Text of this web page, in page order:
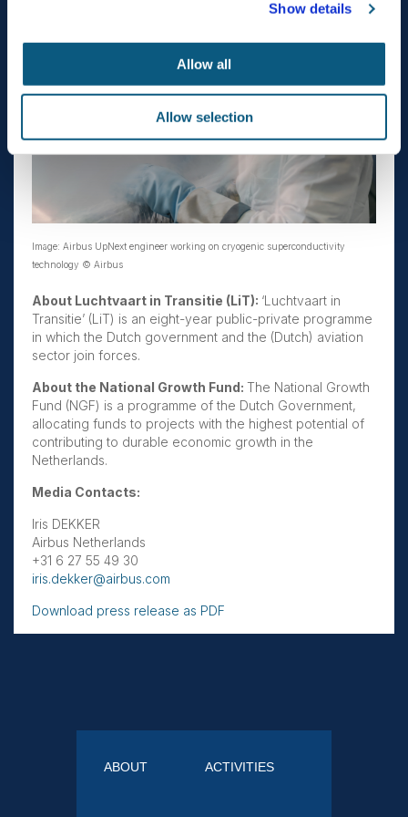
Show details
Allow all
Allow selection
Image: Airbus UpNext engineer working on cryogenic superconductivity
technology © Airbus
About Luchtvaart in Transitie (LiT): ‘Luchtvaart in
Transitie’ (LiT) is an eight-year public-private programme
in which the Dutch government and the (Dutch) aviation
sector join forces.
About the National Growth Fund: The National Growth
Fund (NGF) is a programme of the Dutch Government,
allocating funds to projects with the highest potential of
contributing to durable economic growth in the
Netherlands.
Media Contacts:
Iris DEKKER
Airbus Netherlands
+31 6 27 55 49 30
iris.dekker@airbus.com
Download press release as PDF
ABOUT ACTIVITIES